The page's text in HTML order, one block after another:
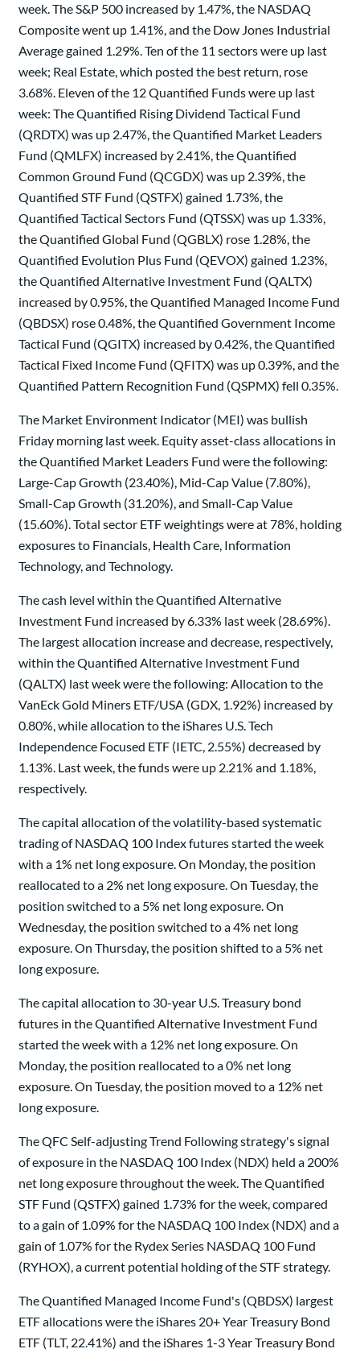
week. The S&P 500 increased by 1.47%, the NASDAQ
Composite went up 1.41%, and the Dow Jones Industrial
Average gained 1.29%. Ten of the 11 sectors were up last
week; Real Estate, which posted the best return, rose
3.68%. Eleven of the 12 Quantified Funds were up last
week: The Quantified Rising Dividend Tactical Fund
(QRDTX) was up 2.47%, the Quantified Market Leaders
Fund (QMLFX) increased by 2.41%, the Quantified
Common Ground Fund (QCGDX) was up 2.39%, the
Quantified STF Fund (QSTFX) gained 1.73%, the
Quantified Tactical Sectors Fund (QTSSX) was up 1.33%,
the Quantified Global Fund (QGBLX) rose 1.28%, the
Quantified Evolution Plus Fund (QEVOX) gained 1.23%,
the Quantified Alternative Investment Fund (QALTX)
increased by 0.95%, the Quantified Managed Income Fund
(QBDSX) rose 0.48%, the Quantified Government Income
Tactical Fund (QGITX) increased by 0.42%, the Quantified
Tactical Fixed Income Fund (QFITX) was up 0.39%, and the
Quantified Pattern Recognition Fund (QSPMX) fell 0.35%.
The Market Environment Indicator (MEI) was bullish
Friday morning last week. Equity asset-class allocations in
the Quantified Market Leaders Fund were the following:
Large-Cap Growth (23.40%), Mid-Cap Value (7.80%),
Small-Cap Growth (31.20%), and Small-Cap Value
(15.60%). Total sector ETF weightings were at 78%, holding
exposures to Financials, Health Care, Information
Technology, and Technology.
The cash level within the Quantified Alternative
Investment Fund increased by 6.33% last week (28.69%).
The largest allocation increase and decrease, respectively,
within the Quantified Alternative Investment Fund
(QALTX) last week were the following: Allocation to the
VanEck Gold Miners ETF/USA (GDX, 1.92%) increased by
0.80%, while allocation to the iShares U.S. Tech
Independence Focused ETF (IETC, 2.55%) decreased by
1.13%. Last week, the funds were up 2.21% and 1.18%,
respectively.
The capital allocation of the volatility-based systematic
trading of NASDAQ 100 Index futures started the week
with a 1% net long exposure. On Monday, the position
reallocated to a 2% net long exposure. On Tuesday, the
position switched to a 5% net long exposure. On
Wednesday, the position switched to a 4% net long
exposure. On Thursday, the position shifted to a 5% net
long exposure.
The capital allocation to 30-year U.S. Treasury bond
futures in the Quantified Alternative Investment Fund
started the week with a 12% net long exposure. On
Monday, the position reallocated to a 0% net long
exposure. On Tuesday, the position moved to a 12% net
long exposure.
The QFC Self-adjusting Trend Following strategy's signal
of exposure in the NASDAQ 100 Index (NDX) held a 200%
net long exposure throughout the week. The Quantified
STF Fund (QSTFX) gained 1.73% for the week, compared
to a gain of 1.09% for the NASDAQ 100 Index (NDX) and a
gain of 1.07% for the Rydex Series NASDAQ 100 Fund
(RYHOX), a current potential holding of the STF strategy.
The Quantified Managed Income Fund's (QBDSX) largest
ETF allocations were the iShares 20+ Year Treasury Bond
ETF (TLT, 22.41%) and the iShares 1-3 Year Treasury Bond